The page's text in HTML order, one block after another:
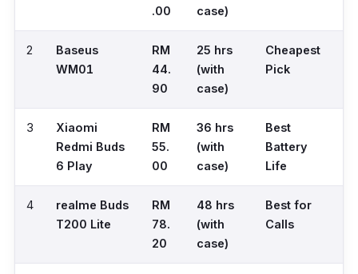
.00
case)
2
Baseus
WM01
RM
44.
90
25 hrs
(with
case)
Cheapest
Pick
3
Xiaomi
Redmi Buds
6 Play
RM
55.
00
36 hrs
(with
case)
Best
Battery
Life
4
realme Buds
T200 Lite
RM
78.
20
48 hrs
(with
case)
Best for
Calls